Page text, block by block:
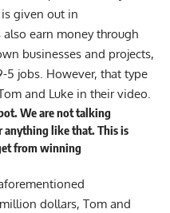
given out in
earn money through
businesses and projects,
jobs. However, that type
and Luke in their video.
We are not talking
anything like that. This is
from winning
dollars, Tom and